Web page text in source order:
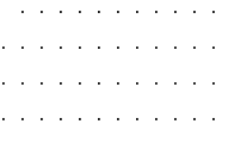
. . . . . . . . . . .
. . . . . . . . . . . . . .
. . . . . . . . . . . . .
. . . . . . . . . . . . .